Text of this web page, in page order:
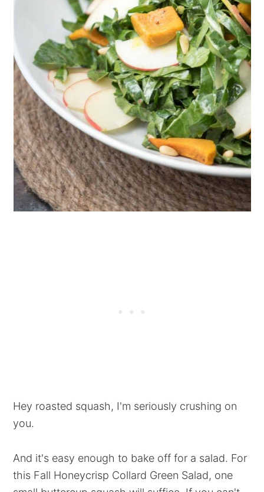
Hey roasted squash, I'm seriously crushing on
you.
And it's easy enough to bake off for a salad. For
this Fall Honeycrisp Collard Green Salad, one